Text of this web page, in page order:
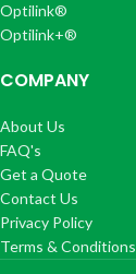
Optilink®
Optilink+®
COMPANY
About Us
FAQ's
Get a Quote
Contact Us
Privacy Policy
Terms & Conditions